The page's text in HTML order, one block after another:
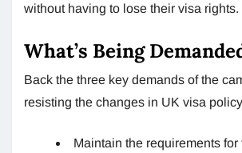
without having to lose their visa rights.
What’s Being
Back the three key demands of the
resisting the changes in UK visa
Maintain the requirements for